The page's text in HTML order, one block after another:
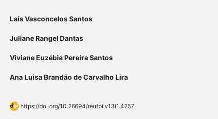
Laís Vasconcelos Santos
Juliane Rangel Dantas
Viviane Euzébia Pereira Santos
Ana Luisa Brandão de Carvalho Lira
https://doi.org/10.26694/reufpi.v13i1.4257